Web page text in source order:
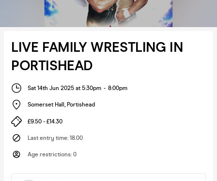
LIVE FAMILY WRESTLING IN
PORTISHEAD
Sat 14th Jun 2025 at 5:30pm - 8:00pm
Somerset Hall , Portishead
£9.50 - £14.30
Last entry time: 18.00
Age restrictions: 0